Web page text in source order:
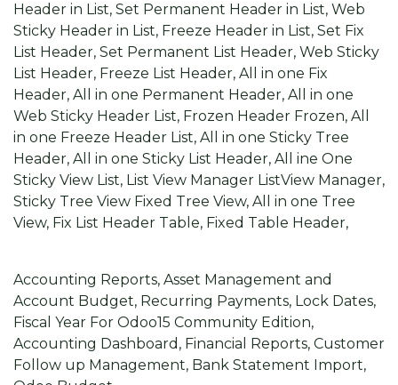
Header in List, Set Permanent Header in List, Web
Sticky Header in List, Freeze Header in List, Set Fix
List Header, Set Permanent List Header, Web Sticky
List Header, Freeze List Header, All in one Fix
Header, All in one Permanent Header, All in one
Web Sticky Header List, Frozen Header Frozen, All
in one Freeze Header List, All in one Sticky Tree
Header, All in one Sticky List Header, All ine One
Sticky View List, List View Manager ListView Manager,
Sticky Tree View Fixed Tree View, All in one Tree
View, Fix List Header Table, Fixed Table Header,
Accounting Reports, Asset Management and
Account Budget, Recurring Payments, Lock Dates,
Fiscal Year For Odoo15 Community Edition,
Accounting Dashboard, Financial Reports, Customer
Follow up Management, Bank Statement Import,